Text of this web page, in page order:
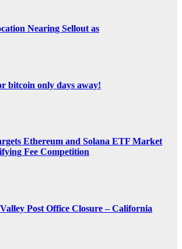
Nearing Sellout as
bitcoin only days away!
Ethereum and Solana ETF Market
Fee Competition
Post Office Closure – California